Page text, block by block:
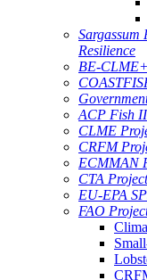
Sargassum
Resilience
BE-
ACP Fish II
CLME
CRFM
ECMMAN
CTA Project
EU-EPA
FAO